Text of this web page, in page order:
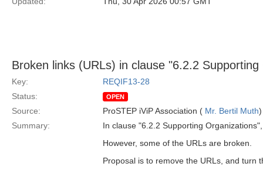
Broken links (URLs) in clause "6.2.2
Key:
REQIF13-28
Status:
OPEN
Source: ProSTEP iViP Association ( Mr. Bertil Muth)
Summary:
In clause "6.2.2 Supporting
However, some of the URLs are broken.
Proposal is to remove the URLs, and turn